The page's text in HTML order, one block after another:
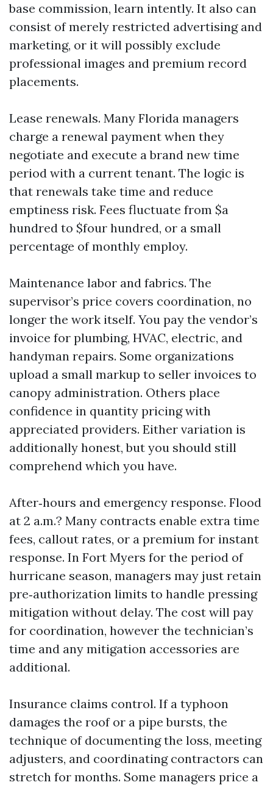
base commission, learn intently. It also can
consist of merely restricted advertising and
marketing, or it will possibly exclude
professional images and premium record
placements.
Lease renewals. Many Florida managers
charge a renewal payment when they
negotiate and execute a brand new time
period with a current tenant. The logic is
that renewals take time and reduce
emptiness risk. Fees fluctuate from $a
hundred to $four hundred, or a small
percentage of monthly employ.
Maintenance labor and fabrics. The
supervisor’s price covers coordination, no
longer the work itself. You pay the vendor’s
invoice for plumbing, HVAC, electric, and
handyman repairs. Some organizations
upload a small markup to seller invoices to
canopy administration. Others place
confidence in quantity pricing with
appreciated providers. Either variation is
additionally honest, but you should still
comprehend which you have.
After‑hours and emergency response. Flood
at 2 a.m.? Many contracts enable extra time
fees, callout rates, or a premium for instant
response. In Fort Myers for the period of
hurricane season, managers may just retain
pre‑authorization limits to handle pressing
mitigation without delay. The cost will pay
for coordination, however the technician’s
time and any mitigation accessories are
additional.
Insurance claims control. If a typhoon
damages the roof or a pipe bursts, the
technique of documenting the loss, meeting
adjusters, and coordinating contractors can
stretch for months. Some managers price a